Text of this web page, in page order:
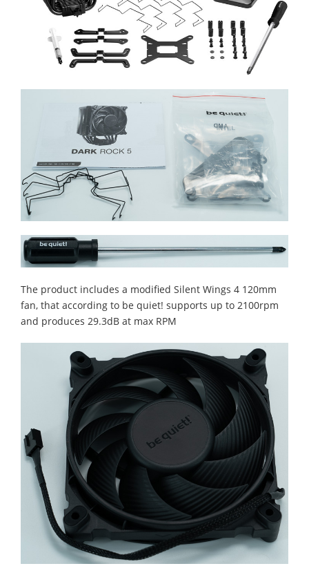
The product includes a modified Silent Wings 4 120mm
fan, that according to be quiet! supports up to 2100rpm
and produces 29.3dB at max RPM